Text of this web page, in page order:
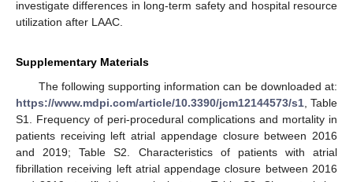
investigate differences in long-term safety and hospital resource
utilization after LAAC.
Supplementary Materials
The following supporting information can be downloaded at:
https://www.mdpi.com/article/10.3390/jcm12144573/s1 , Table
S1. Frequency of peri-procedural complications and mortality in
patients receiving left atrial appendage closure between 2016
and 2019; Table S2. Characteristics of patients with atrial
fibrillation receiving left atrial appendage closure between 2016